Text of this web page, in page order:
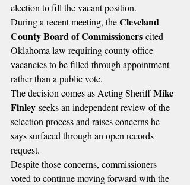
election to fill the vacant position.
During a recent meeting, the Cleveland
County Board of Commissioners cited
Oklahoma law requiring county office
vacancies to be filled through appointment
rather than a public vote.
The decision comes as Acting Sheriff Mike
Finley seeks an independent review of the
selection process and raises concerns he
says surfaced through an open records
request.
Despite those concerns, commissioners
voted to continue moving forward with the